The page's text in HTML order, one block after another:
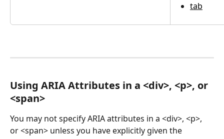
tab
Using ARIA Attributes in a <div>, <p>, or
<span>
You may not specify ARIA attributes in a <div>, <p>,
or <span> unless you have explicitly given the